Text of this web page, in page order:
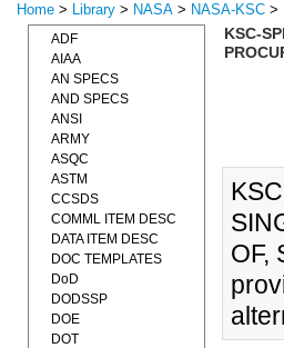
Home > Library > NASA > NASA-KSC >
KSC-
OF,
ADF
AIAA
AN SPECS
AND SPECS
ANSI
ARMY
ASQC
ASTM
CCSDS
COMML ITEM DESC
DATA ITEM DESC
DOC TEMPLATES
DoD
DODSSP
DOE
DOT